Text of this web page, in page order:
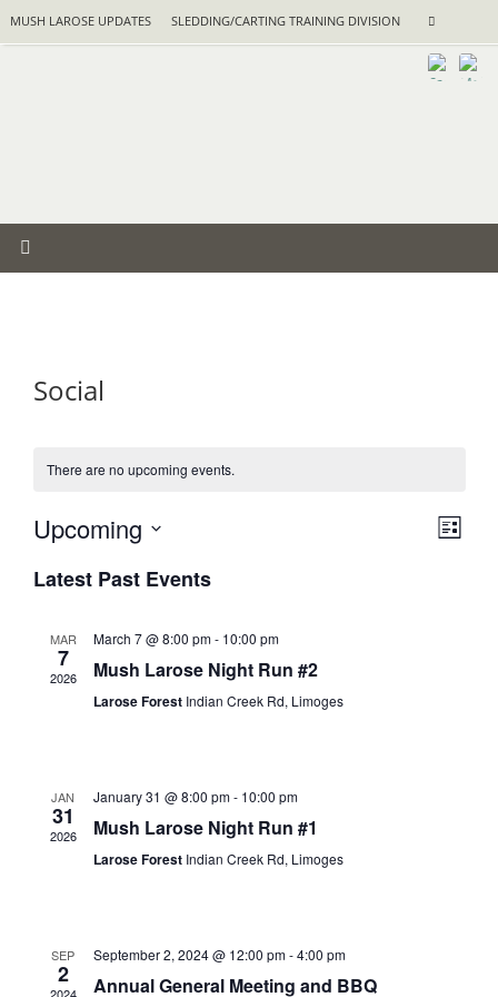
MUSH LAROSE UPDATES SLEDDING/CARTING TRAINING DIVISION Search
Social
There are no upcoming events.
List
Upcoming
date.
Latest Past Events
MAR
7
2026
March 7 @ 8:00 pm- 10:00 pm
Mush Larose Night Run #2
Larose Forest Indian Creek Rd, Limoges
JAN
31
2026
January 31 @ 8:00 pm- 10:00 pm
Mush Larose Night Run #1
Larose Forest Indian Creek Rd, Limoges
SEP
2
2024
September 2, 2024 @ 12:00 pm-4:00 pm
Annual General Meeting and BBQ